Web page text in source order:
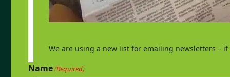
We are using a new list for emailing newsletters –
Name(Required)